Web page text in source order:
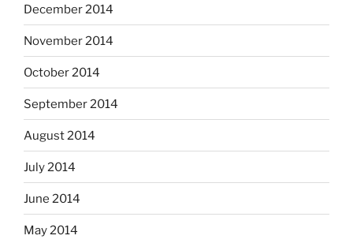
December 2014
November 2014
October 2014
September 2014
August 2014
July 2014
June 2014
May 2014